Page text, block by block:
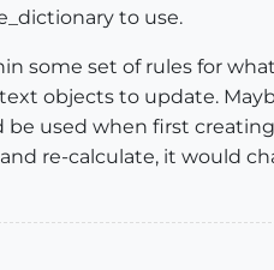
to use.
some set of rules for
objects to update.
be used when first
re-calculate, it would